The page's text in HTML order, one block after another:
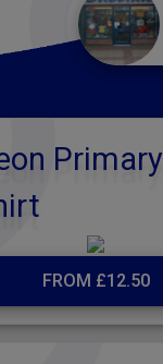
Primary
FROM £12.50